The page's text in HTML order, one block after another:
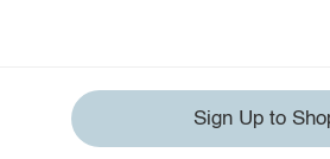
Sign Up to